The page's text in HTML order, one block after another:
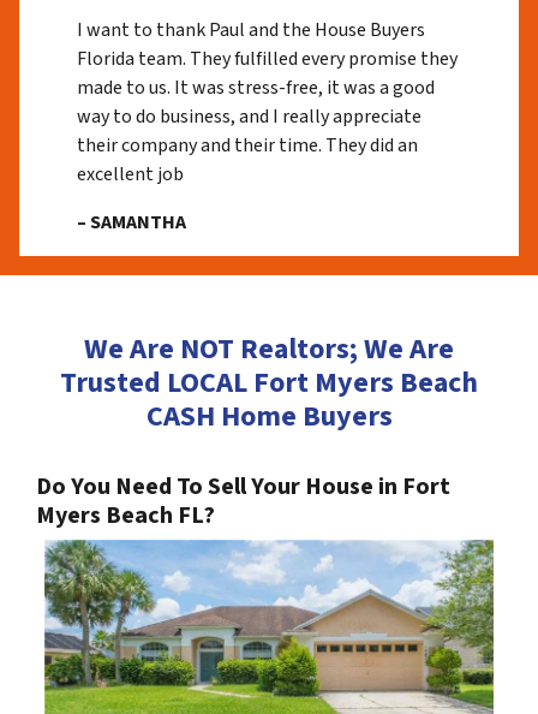
I want to thank Paul and the House Buyers
Florida team. They fulfilled every promise they
made to us. It was stress-free, it was a good
way to do business, and I really appreciate
their company and their time. They did an
excellent job
– SAMANTHA
We Are NOT Realtors; We Are
Trusted LOCAL Fort Myers Beach
CASH Home Buyers
Do You Need To Sell Your House in Fort
Myers Beach FL?